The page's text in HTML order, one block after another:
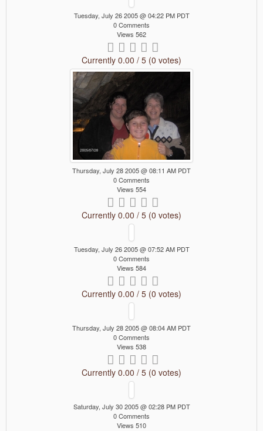
Tuesday, July 26 2005 @ 04:22 PM PDT
0 Comments
Views 562
Currently 0.00 / 5 (0 votes)
Thursday, July 28 2005 @ 08:11 AM PDT
0 Comments
Views 554
Currently 0.00 / 5 (0 votes)
Tuesday, July 26 2005 @ 07:52 AM PDT
0 Comments
Views 584
Currently 0.00 / 5 (0 votes)
Thursday, July 28 2005 @ 08:04 AM PDT
0 Comments
Views 538
Currently 0.00 / 5 (0 votes)
Saturday, July 30 2005 @ 02:28 PM PDT
0 Comments
Views 510